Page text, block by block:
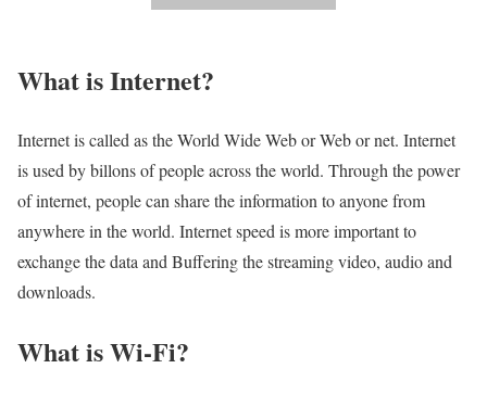
What is Internet?​
Internet is called as the World Wide Web or Web or net. Internet
is used by billons of people across the world. Through the power
of internet, people can share the information to anyone from
anywhere in the world. Internet speed is more important to
exchange the data and Buffering the streaming video, audio and
downloads.
What is Wi-Fi?